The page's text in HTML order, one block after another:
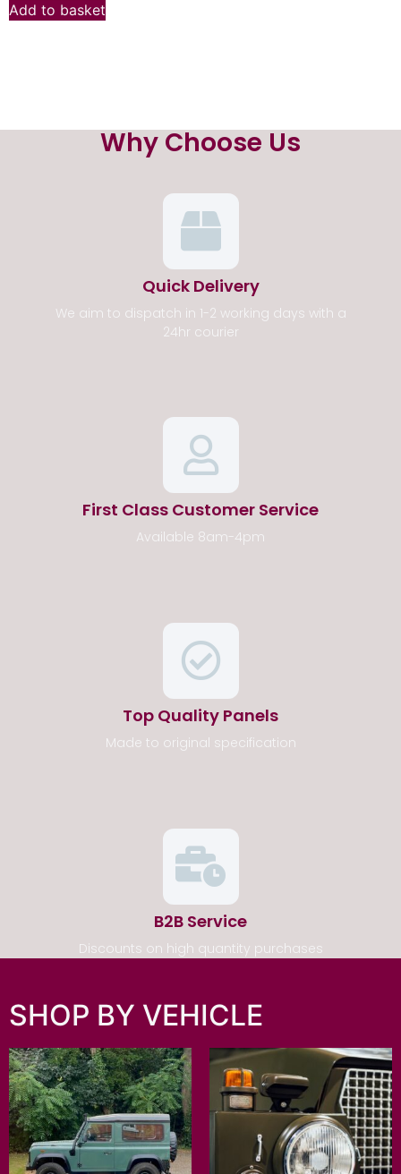
Add to basket
Why Choose Us
Quick Delivery
We aim to dispatch in 1-2 working days with a
24hr courier
First Class Customer Service
Available 8am-4pm
Top Quality Panels
Made to original specification
B2B Service
Discounts on high quantity purchases
SHOP BY VEHICLE